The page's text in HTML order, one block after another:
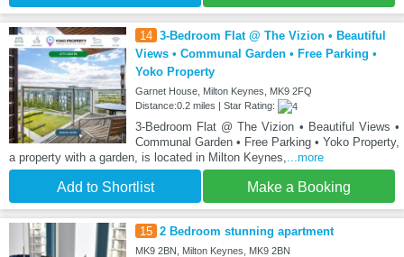
14 3-Bedroom Flat @ The Vizion • Beautiful
Views • Communal Garden • Free Parking •
Yoko Property
Garnet House, Milton Keynes, MK9 2FQ
Distance:0.2 miles | Star Rating:
3-Bedroom Flat @ The Vizion • Beautiful Views •
Communal Garden • Free Parking • Yoko Property,
a property with a garden, is located in Milton Keynes,
...more
Add to Shortlist Make a Booking
15 2 Bedroom stunning apartment
MK9 2BN, Milton Keynes, MK9 2BN